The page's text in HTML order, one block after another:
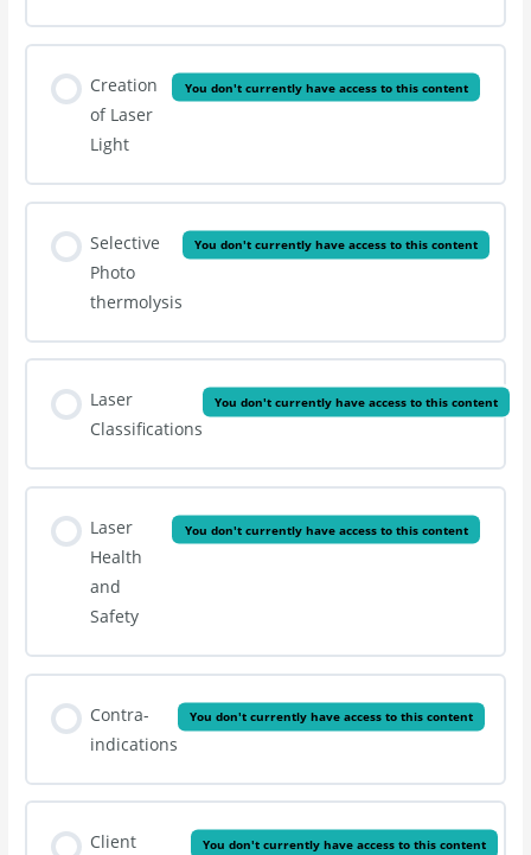
Creation
of Laser
Light
You don't currently have access to this content
Selective
Photo
thermolysis
You don't currently have access to this content
Laser
Classifications
You don't currently have access to this content
Laser
Health
and
Safety
You don't currently have access to this content
Contra-
indications
You don't currently have access to this content
Client
You don't currently have access to this content